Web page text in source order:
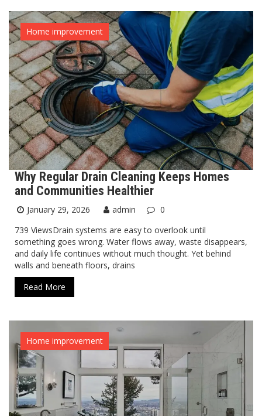
Home improvement
Why Regular Drain Cleaning Keeps Homes
and Communities Healthier
January 29, 2026 admin
0
739 ViewsDrain systems are easy to overlook until
something goes wrong. Water flows away, waste disappears,
and daily life continues without much thought. Yet behind
walls and beneath floors, drains
Read More
Home improvement